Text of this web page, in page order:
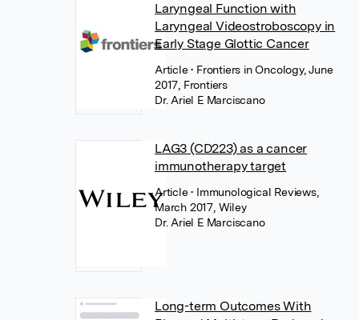
Laryngeal Function with
Laryngeal Videostroboscopy in
Early Stage Glottic Cancer
Article• Frontiers in Oncology, June
2017, Frontiers
Dr. Ariel E Marciscano
LAG3 (CD223) as a cancer
immunotherapy target
Article• Immunological Reviews,
March 2017, Wiley
Dr. Ariel E Marciscano
Long-term Outcomes With